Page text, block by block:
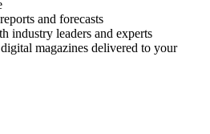
and forecasts
industry leaders and experts
magazines delivered to your